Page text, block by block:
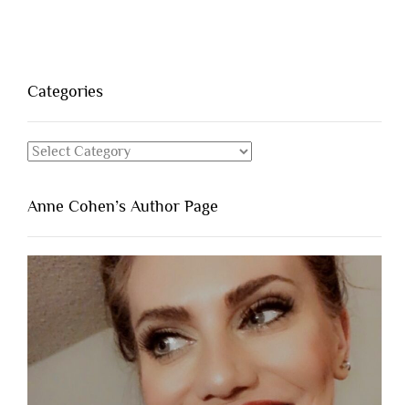
Categories
Categories
Anne Cohen’s Author Page